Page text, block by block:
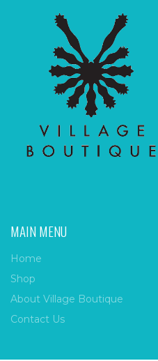
MAIN MENU
Home
Shop
About Village Boutique
Contact Us